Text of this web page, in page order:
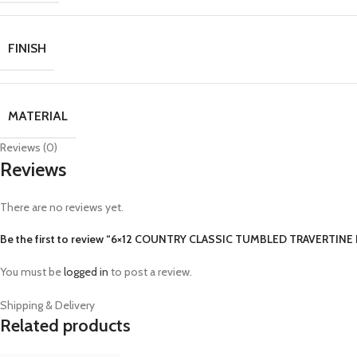
FINISH
MATERIAL
Reviews (0)
Reviews
There are no reviews yet.
Be the first to review “6×12 COUNTRY CLASSIC TUMBLED TRAVERTINE
You must belogged in to post a review.
Shipping & Delivery
Related products